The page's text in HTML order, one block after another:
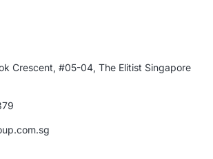
Crescent, #05-04, The Elitist Singapore